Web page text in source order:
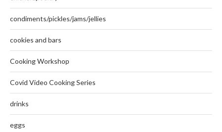
condiments/pickles/jams/jellies
cookies and bars
Cooking Workshop
Covid Video Cooking Series
drinks
eggs